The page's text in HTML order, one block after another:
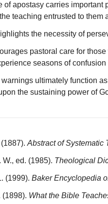
of apostasy carries
teaching entrusted to
the necessity of
pastoral care for
seasons of
ultimately function
the sustaining power of
Abstract of Systematic
W., ed. (1985). Theological
(1999). Baker Encyclopedia
(1898). What the Bible